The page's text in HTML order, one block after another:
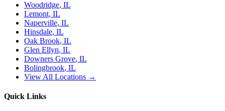
Woodridge, IL
Lemont, IL
Naperville, IL
Hinsdale, IL
Oak Brook, IL
Glen Ellyn, IL
Downers Grove, IL
Bolingbrook, IL
View All Locations →
Quick Links